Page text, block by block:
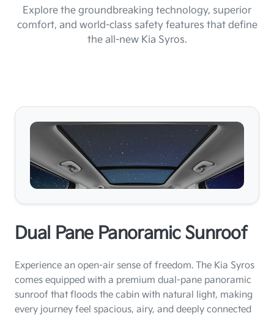
Explore the groundbreaking technology, superior
comfort, and world-class safety features that define
the all-new Kia Syros.
Dual Pane Panoramic Sunroof
Experience an open-air sense of freedom. The Kia Syros
comes equipped with a premium dual-pane panoramic
sunroof that floods the cabin with natural light, making
every journey feel spacious, airy, and deeply connected